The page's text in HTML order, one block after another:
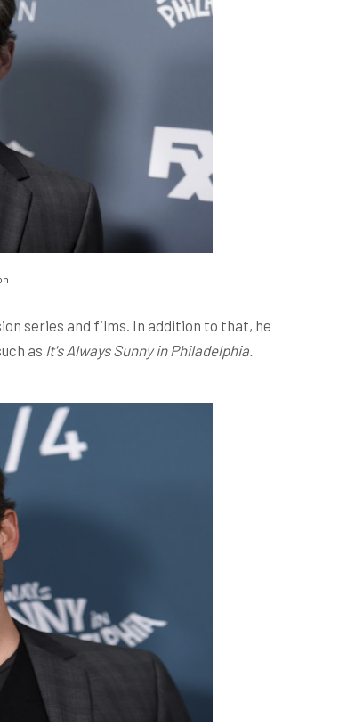
series and films. In addition to that, he
as It's Always Sunny in Philadelphia.